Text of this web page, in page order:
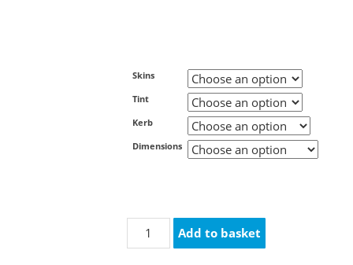
Skins
Tint
Kerb
Dimensions
Polycarbonate
Rooflight
Add to basket